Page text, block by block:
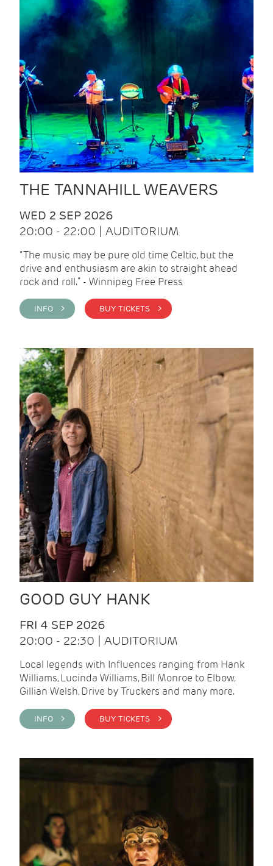
THE TANNAHILL WEAVERS
WED 2 SEP 2026
20:00 - 22:00 | AUDITORIUM
“The music may be pure old time Celtic, but the
drive and enthusiasm are akin to straight ahead
rock and roll.” - Winnipeg Free Press
INFO > BUY TICKETS >
GOOD GUY HANK
FRI 4 SEP 2026
20:00 - 22:30 | AUDITORIUM
Local legends with Influences ranging from Hank
Williams, Lucinda Williams, Bill Monroe to Elbow,
Gillian Welsh, Drive by Truckers and many more.
INFO > BUY TICKETS >